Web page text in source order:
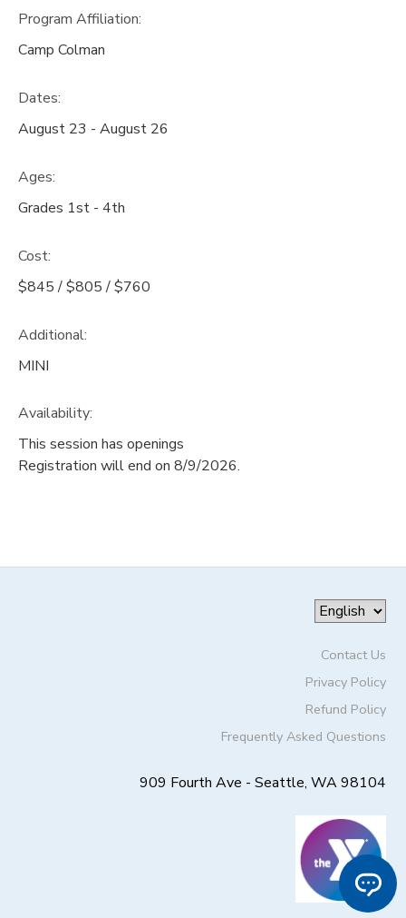
Program Affiliation:
Camp Colman
Dates:
August 23 - August 26
Ages:
Grades 1st - 4th
Cost:
$845 / $805 / $760
Additional:
MINI
Availability:
This session has openings
Registration will end on 8/9/2026.
Contact Us
Privacy Policy
Refund Policy
Frequently Asked Questions
909 Fourth Ave - Seattle, WA 98104